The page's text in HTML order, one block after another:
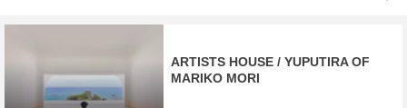
ARTISTS HOUSE / YUPUTIRA OF
MARIKO MORI